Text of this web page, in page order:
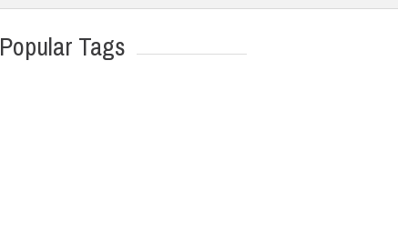
Popular Tags